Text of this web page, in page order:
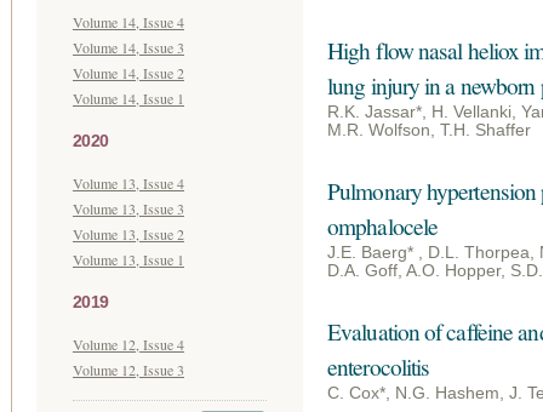
Volume 14, Issue 4
Volume 14, Issue 3
Volume 14, Issue 2
Volume 14, Issue 1
2020
Volume 13, Issue 4
Volume 13, Issue 3
Volume 13, Issue 2
Volume 13, Issue 1
2019
Volume 12, Issue 4
Volume 12, Issue 3
High flow nasal heliox
lung injury in a
R.K. Jassar*, H. Vellanki,
M.R. Wolfson, T.H. Shaffer
Pulmonary
omphalocele
J.E. Baerg* , D.L. Thorpea,
D.A. Goff, A.O. Hopper,
Evaluation of caffeine
enterocolitis
C. Cox*, N.G. Hashem, J.